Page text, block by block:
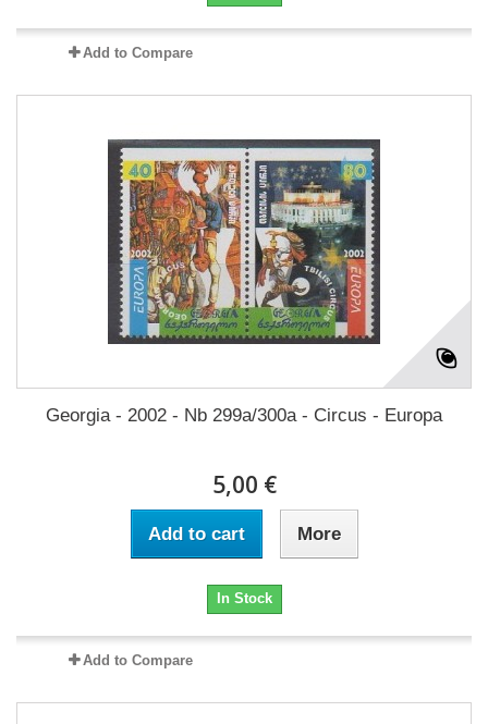
Add to Compare
Georgia - 2002 - Nb 299a/300a - Circus - Europa
5,00 €
Add to cart More
In Stock
Add to Compare